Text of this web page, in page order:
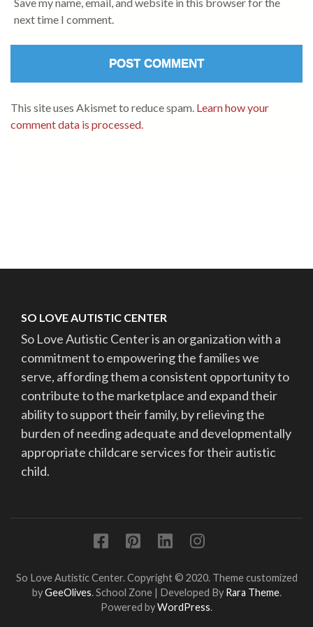
next time I comment.
This site uses Akismet to reduce spam. Learn how your
comment data is processed.
SO LOVE AUTISTIC CENTER
So Love Autistic Center is an organization with a
commitment to empowering the families we
serve, affording them a consistent opportunity to
contribute to the marketplace and expand their
ability to support their family, by relieving the
burden of needing adequate and developmentally
appropriate childcare services for their autistic
child.
So Love Autistic Center. Copyright © 2020. Theme customized
byGeeOlives. School Zone | Developed By Rara Theme.
Powered byWordPress.